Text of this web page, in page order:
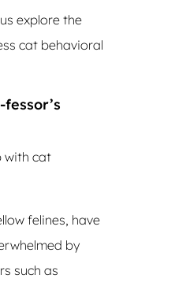
explore the
cat behavioral
with cat
felines, have
by
such as